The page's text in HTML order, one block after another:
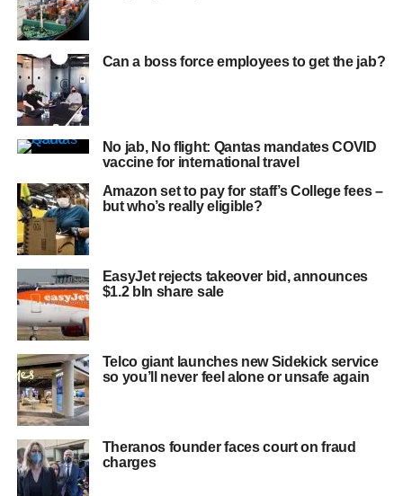
Can a boss force employees to get the jab?
No jab, No flight: Qantas mandates COVID
vaccine for international travel
Amazon set to pay for staff’s College fees –
but who’s really eligible?
EasyJet rejects takeover bid, announces
$1.2 bln share sale
Telco giant launches new Sidekick service
so you’ll never feel alone or unsafe again
Theranos founder faces court on fraud
charges